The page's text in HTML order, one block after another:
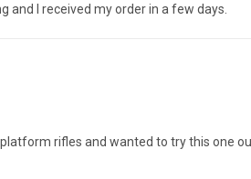
I received my order in a few days.
rifles and wanted to try this one